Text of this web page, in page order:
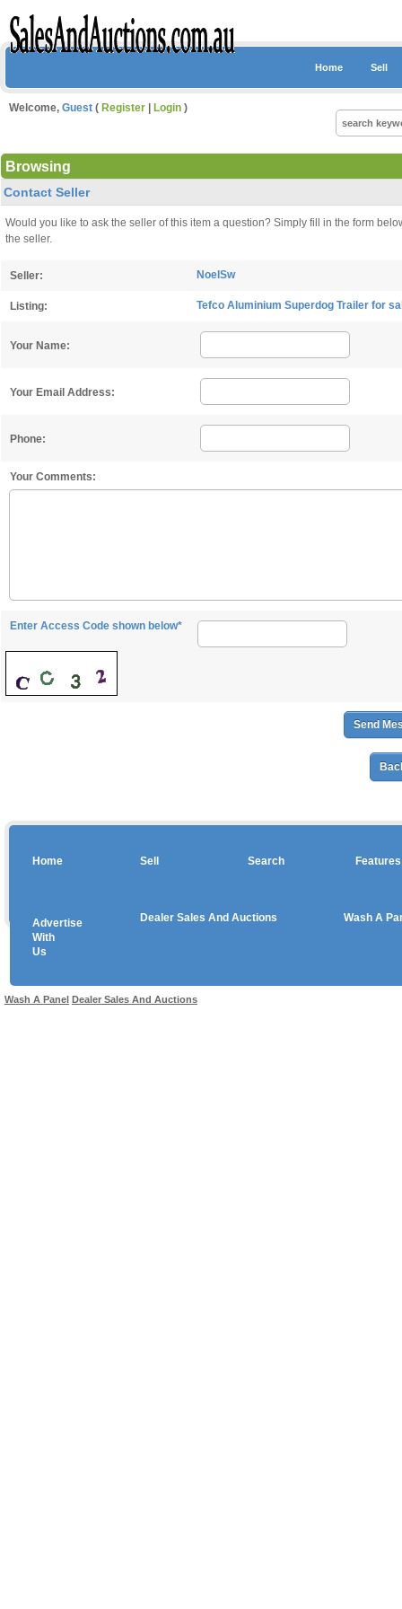
Home Sell
Welcome, Guest ( Register Login )
Browsing
Contact Seller
Would you like to ask the seller of this item a question? Simply fill in the form
the seller.
Seller: NoelSw
Listing: Tefco Aluminium Superdog Trailer for
Your Name:
Your Email Address:
Phone:
Your Comments:
Enter Access Code shown below*
Home Sell Search Features
Advertise
With
Us
Dealer Sales And Auctions Wash A
Wash A Panel Dealer Sales And Auctions